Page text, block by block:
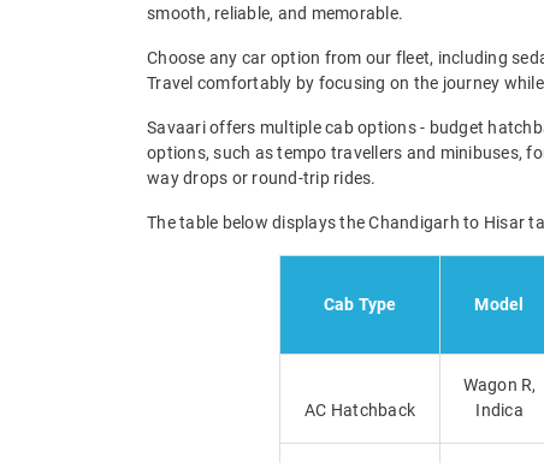
smooth, reliable, and memorable.
Choose any car option from our fleet, including
Travel comfortably by focusing on the journey
Savaari offers multiple cab options - budget
options, such as tempo travellers and minibuses,
way drops or round-trip rides.
The table below displays the Chandigarh to Hisar
Cab Type Model
AC Hatchback
Wagon R,
Indica